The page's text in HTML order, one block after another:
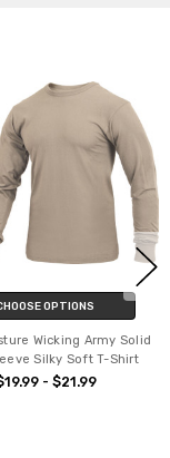
OPTIONS
Wicking Army Solid
Silky Soft T-Shirt
- $21.99